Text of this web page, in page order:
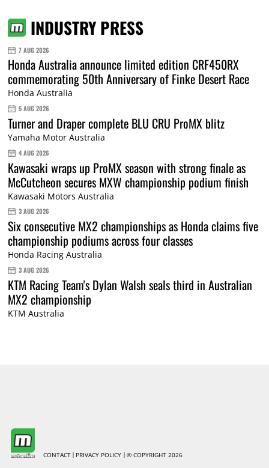
INDUSTRY PRESS
7 AUG 2026
Honda Australia announce limited edition CRF450RX
commemorating 50th Anniversary of Finke Desert Race
Honda Australia
5 AUG 2026
Turner and Draper complete BLU CRU ProMX blitz
Yamaha Motor Australia
4 AUG 2026
Kawasaki wraps up ProMX season with strong finale as
McCutcheon secures MXW championship podium finish
Kawasaki Motors Australia
3 AUG 2026
Six consecutive MX2 championships as Honda claims five
championship podiums across four classes
Honda Racing Australia
3 AUG 2026
KTM Racing Team's Dylan Walsh seals third in Australian
MX2 championship
KTM Australia
CONTACT PRIVACY POLICY © COPYRIGHT 2026